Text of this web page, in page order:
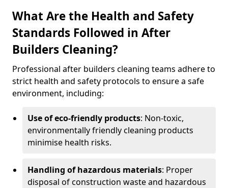
What Are the Health and Safety
Standards Followed in After
Builders Cleaning?
Professional after builders cleaning teams adhere to
strict health and safety protocols to ensure a safe
environment, including:
Use of eco-friendly products: Non-toxic,
environmentally friendly cleaning products
minimise health risks.
Handling of hazardous materials: Proper
disposal of construction waste and hazardous